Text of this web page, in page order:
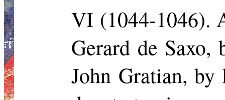
VI (1044-1046).
Gerard de Saxo,
John Gratian, by